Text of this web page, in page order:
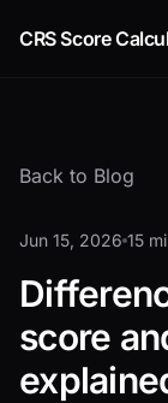
CRS Score
Back to Blog
Jun 15, 2026 15
score